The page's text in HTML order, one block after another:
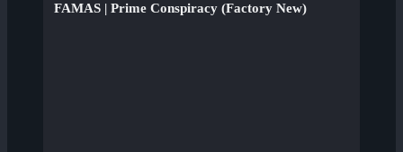
FAMAS | Prime Conspiracy (Factory New)